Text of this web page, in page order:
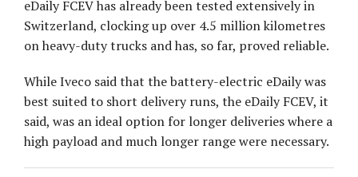
eDaily FCEV has already been tested extensively in
Switzerland, clocking up over 4.5 million kilometres
on heavy-duty trucks and has, so far, proved reliable.
While Iveco said that the battery-electric eDaily was
best suited to short delivery runs, the eDaily FCEV, it
said, was an ideal option for longer deliveries where a
high payload and much longer range were necessary.